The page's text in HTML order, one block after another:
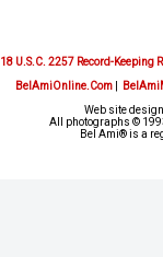
18 U.S.C. 2257 Record-Keeping
BelAmiOnline.Com|
Web site
All photographs ©
Bel Ami® is a